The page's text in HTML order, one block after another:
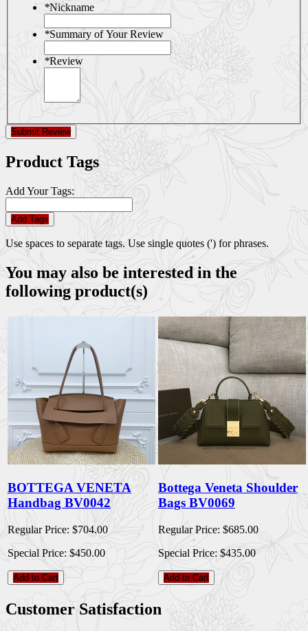
*Nickname
*Summary of Your Review
*Review
Submit Review
Product Tags
Add Your Tags:
Add Tags
Use spaces to separate tags. Use single quotes (') for phrases.
You may also be interested in the
following product(s)
BOTTEGA VENETA
Handbag BV0042
Regular Price: $704.00
Special Price: $450.00
Add to Cart
Bottega Veneta Shoulder
Bags BV0069
Regular Price: $685.00
Special Price: $435.00
Add to Cart
Customer Satisfaction